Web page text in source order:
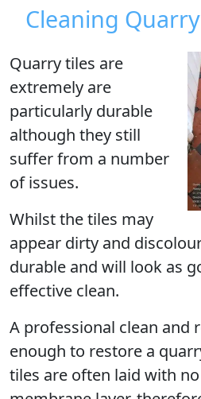
Cleaning
Quarry tiles are
extremely are
particularly durable
although they still
suffer from a number
of issues.
Whilst the tiles may
appear dirty and
durable and will look as
effective clean.
A professional clean and
enough to restore a
tiles are often laid with